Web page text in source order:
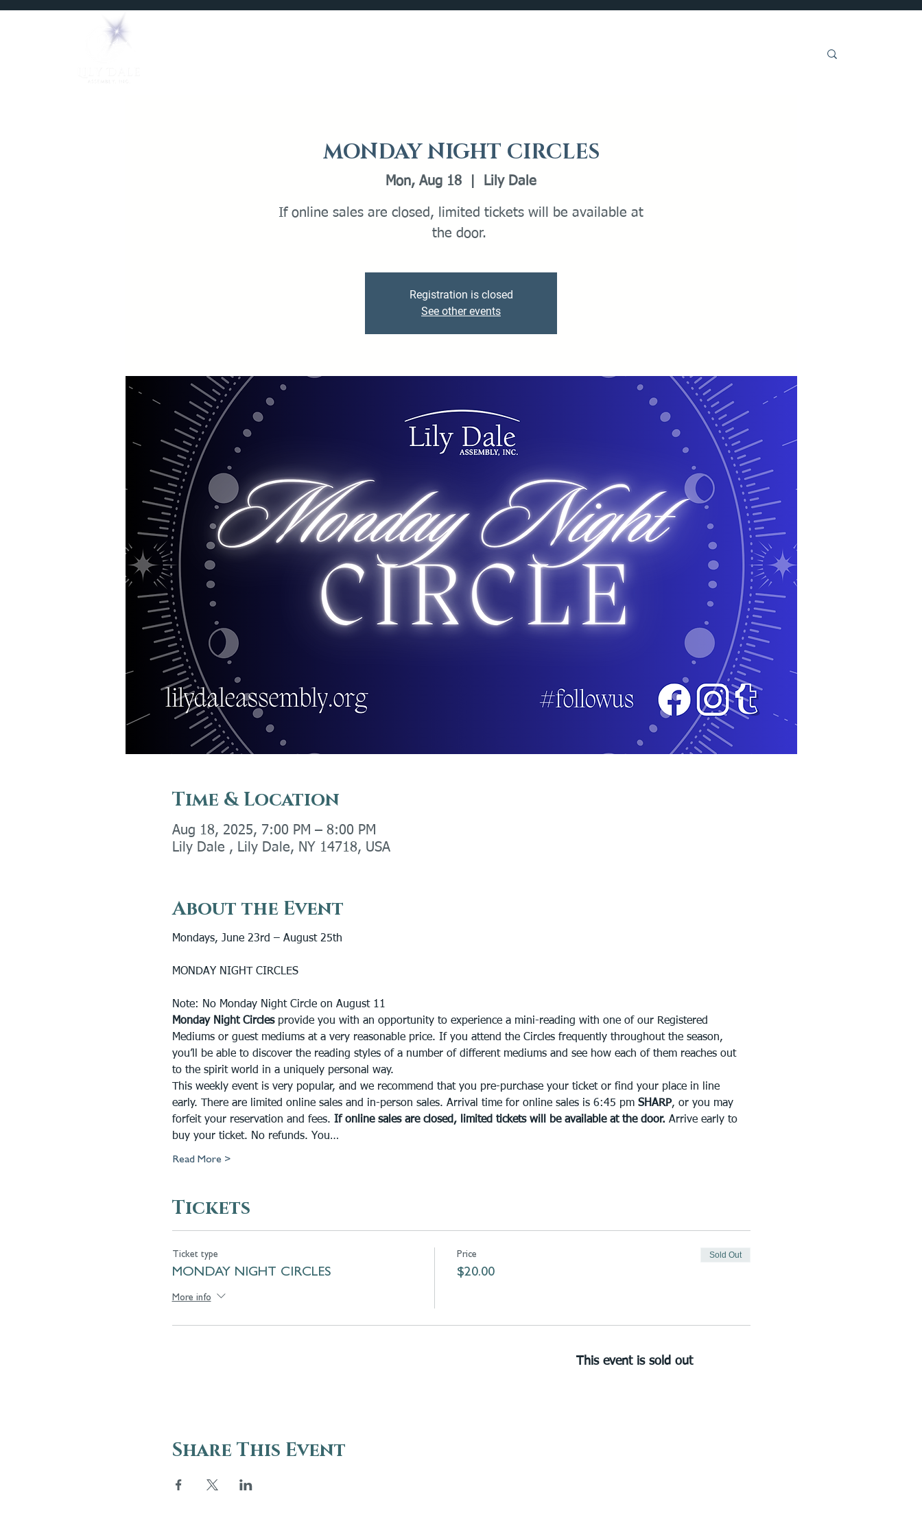
MONDAY NIGHT CIRCLES
Mon, Aug 18 Lily Dale
If online sales are closed, limited tickets will be available at
the door.
Registration is closed
See other events
Time & Location
Aug 18, 2025, 7:00 PM – 8:00 PM
Lily Dale , Lily Dale, NY 14718, USA
About the Event
Mondays, June 23rd – August 25th
MONDAY NIGHT CIRCLES
Note: No Monday Night Circle on August 11
Monday Night Circles provide you with an opportunity to experience a mini-reading with one of our Registered
Mediums or guest mediums at a very reasonable price. If you attend the Circles frequently throughout the season,
you’ll be able to discover the reading styles of a number of different mediums and see how each of them reaches out
to the spirit world in a uniquely personal way.
This weekly event is very popular, and we recommend that you pre-purchase your ticket or find your place in line
early. There are limited online sales and in-person sales. Arrival time for online sales is 6:45 pm SHARP, or you may
forfeit your reservation and fees. If online sales are closed, limited tickets will be available at the door. Arrive early to
buy your ticket. No refunds. You…
Read More >
Tickets
Ticket type
MONDAY NIGHT CIRCLES
More info
Price
$20.00
Sold Out
This event is sold out
Share This Event